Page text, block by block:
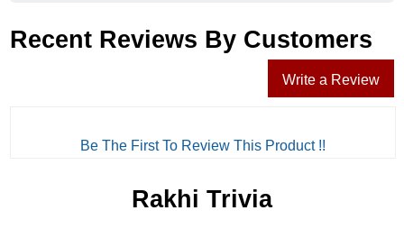
Recent Reviews By Customers
Write a Review
Be The First To Review This Product !!
Rakhi Trivia